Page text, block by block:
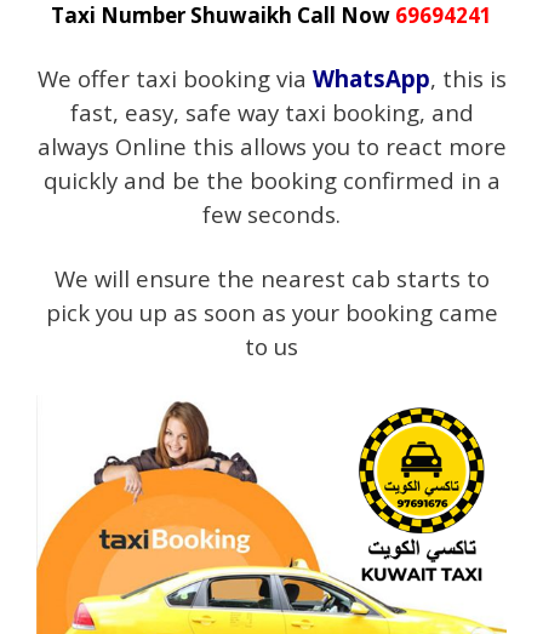
Taxi Number Shuwaikh Call Now 69694241
We offer taxi booking via WhatsApp, this is
fast, easy, safe way taxi booking, and
always Online this allows you to react more
quickly and be the booking confirmed in a
few seconds.
We will ensure the nearest cab starts to
pick you up as soon as your booking came
to us